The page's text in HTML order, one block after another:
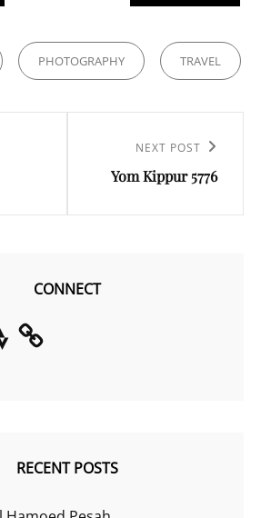
PHOTOGRAPHY TRAVEL
Post
NEXT POST
Yom Kippur 5776
CONNECT
RECENT POSTS